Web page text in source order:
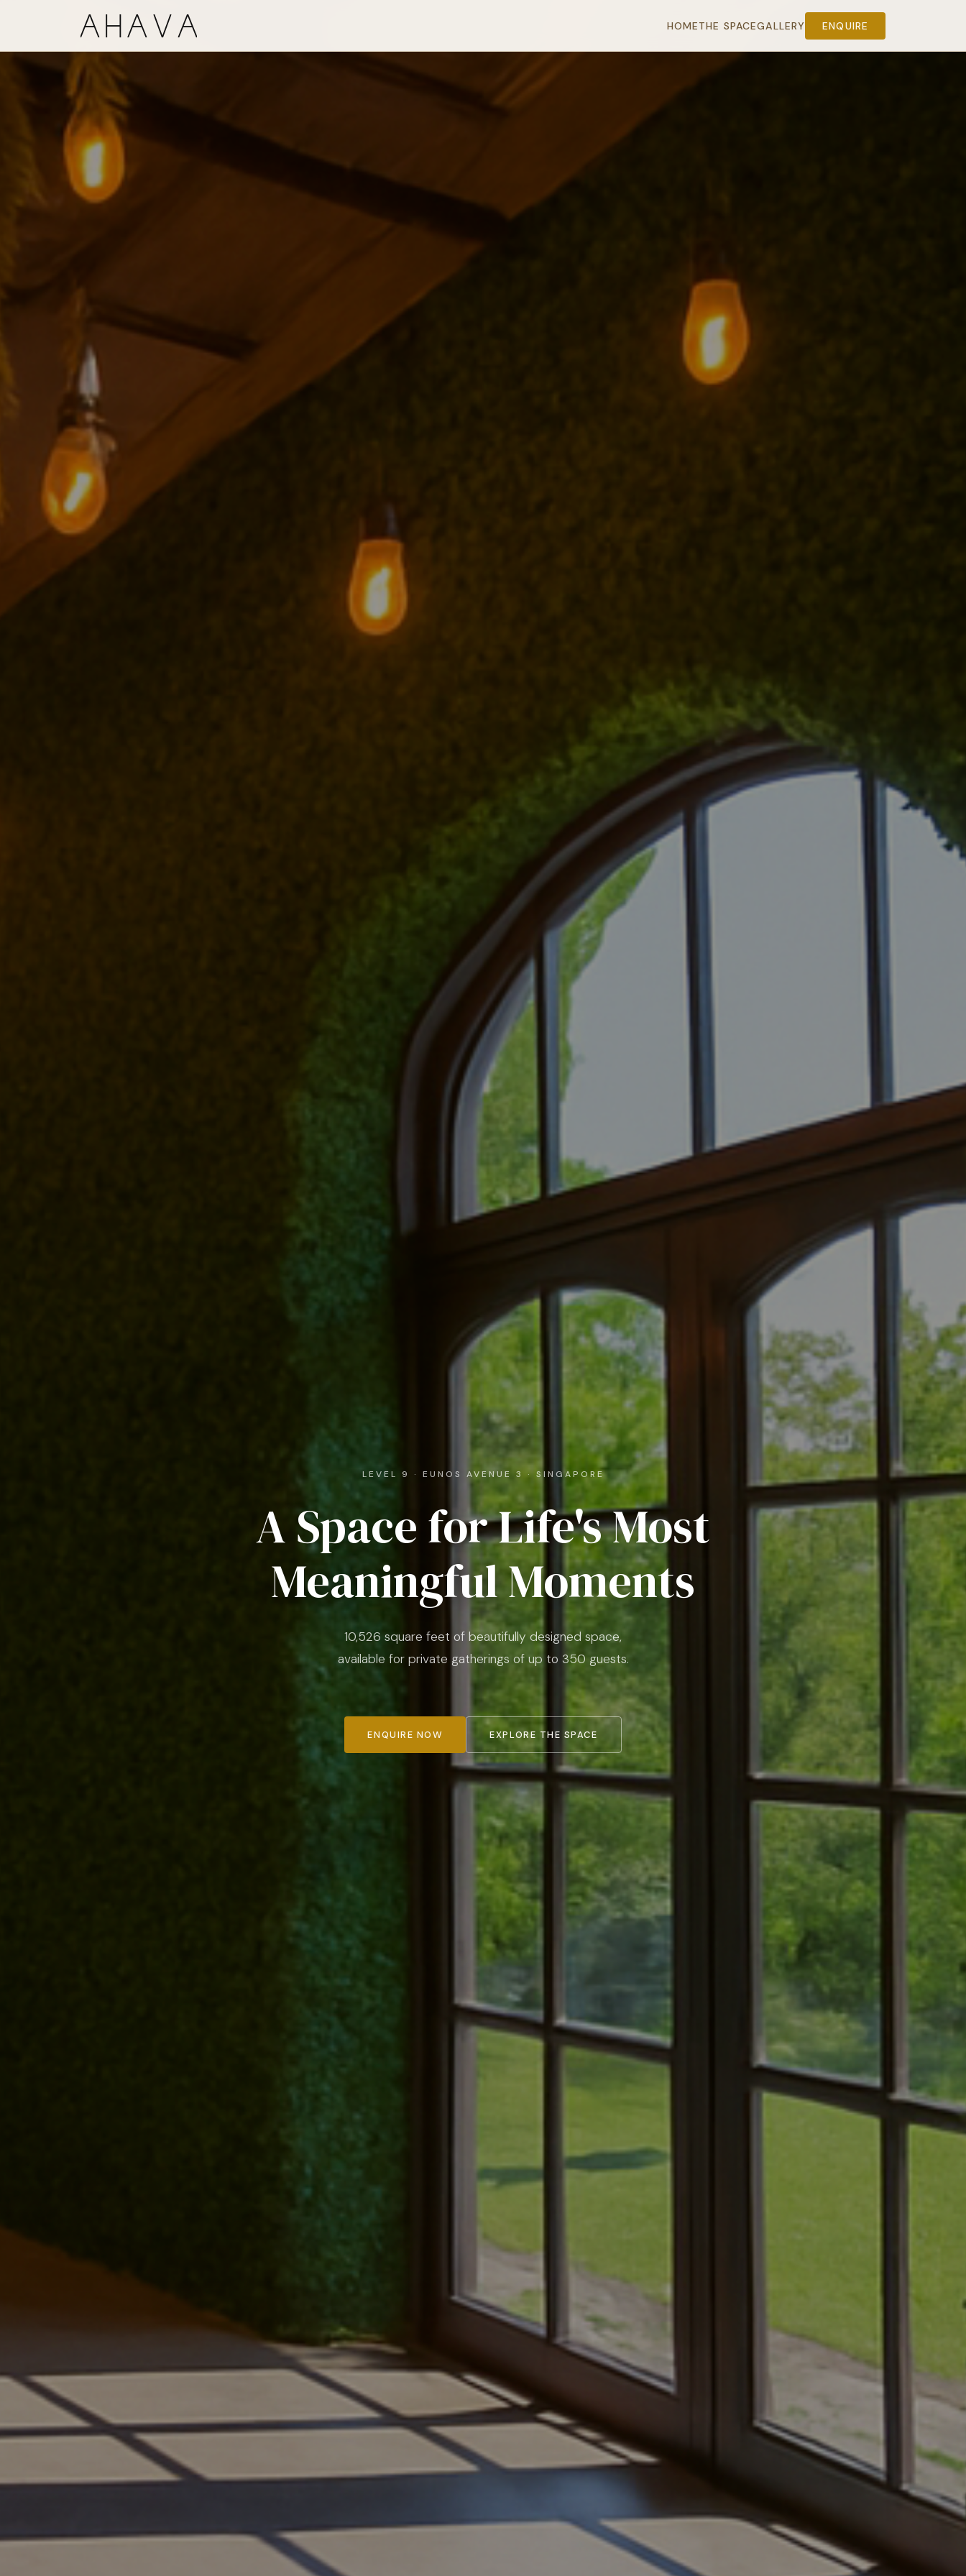
HOMETHE SPACEGALLERY ENQUIRE
LEVEL 9 · EUNOS AVENUE 3 · SINGAPORE
A Space for Life's Most
Meaningful Moments
10,526 square feet of beautifully designed space,
available for private gatherings of up to 350 guests.
ENQUIRE NOW EXPLORE THE SPACE